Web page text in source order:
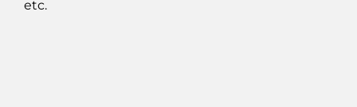
etc.